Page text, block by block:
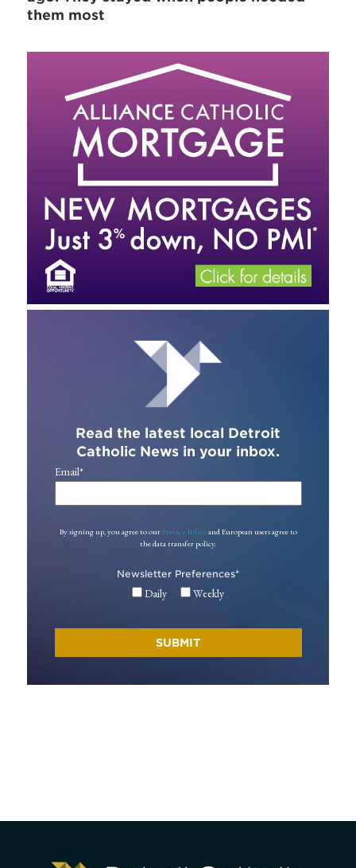
them most
Read the latest local Detroit
Catholic News in your inbox.
Email*
By signing up, you agree to our Privacy Policy and European users agree to
the data transfer policy.
Newsletter Preferences*
Daily Weekly